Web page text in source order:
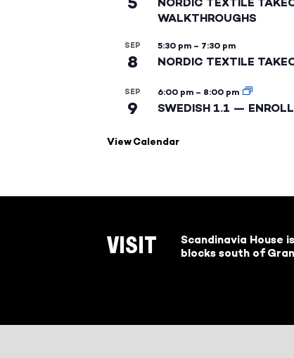
WALKTHROUGHS
SEP
8
5:30 pm – 7:30 pm
NORDIC TEXTILE
SEP
9
6:00 pm – 8:00 pm
SWEDISH 1.1 —
View Calendar
VISIT
Scandinavia House
blocks south of